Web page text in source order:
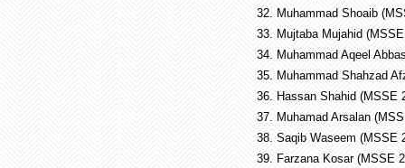
32. Muhammad Shoaib
33. Mujtaba Mujahid
34. Muhammad Aqeel
35. Muhammad Shahzad
36. Hassan Shahid (MSSE
37. Muhamad Arsalan
38. Saqib Waseem (MSSE
39. Farzana Kosar (MSSE